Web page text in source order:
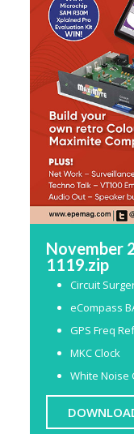
November
1119.zip
Circuit
eCompass
GPS Freq
MKC Clock
White Noise